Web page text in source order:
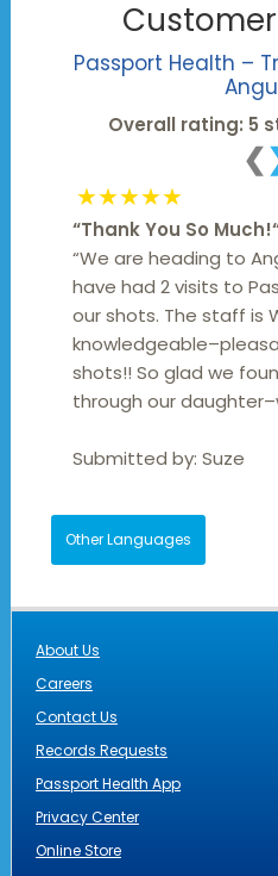
Passport Health –
Overall rating: 5
❮
★★★★★
“Thank You So Much!
“We are heading to
have had 2 visits to
our shots. The staff is
shots!! So glad we
through our
Submitted by:Suze
Other Languages
About Us
Careers
Contact Us
Records Requests
Passport Health App
Privacy Center
Online Store